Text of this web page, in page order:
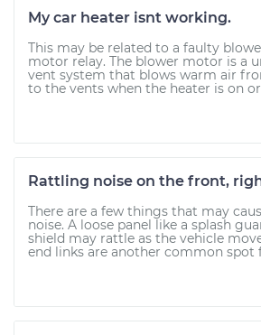
My car heater isnt working.
This may be related to a faulty
motor relay. The blower motor is a
vent system that blows warm air
to the vents when the heater is on
Rattling noise on the front,
There are a few things that may
noise. A loose panel like a splash
shield may rattle as the vehicle
end links are another common spot